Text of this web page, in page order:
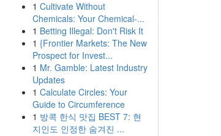
1 Cultivate Without
Chemicals: Your Chemical-...
1 Betting Illegal: Don't Risk It
1 {Frontier Markets: The New
Prospect for Invest...
1 Mr. Gamble: Latest Industry
Updates
1 Calculate Circles: Your
Guide to Circumference
1 방콕 한식 맛집 BEST 7: 현
지인도 인정한 숨겨진 ...